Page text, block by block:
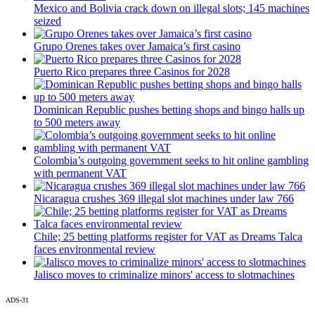
Mexico and Bolivia crack down on illegal slots; 145 machines
seized
Grupo Orenes takes over Jamaica’s first casino
Puerto Rico prepares three Casinos for 2028
Dominican Republic pushes betting shops and bingo halls up
to 500 meters away
Colombia’s outgoing government seeks to hit online gambling
with permanent VAT
Nicaragua crushes 369 illegal slot machines under law 766
Chile; 25 betting platforms register for VAT as Dreams Talca
faces environmental review
Jalisco moves to criminalize minors' access to slotmachines
ADS-31
I´M INTERESTED
How do we achieve it?
We display ads on our content network,
reaching a loyal audience
Dynamic banners
Your ads integrated into our content to be viewed organically to
generate high recall
Relax and listen
We have inclusive tools to listen to the content while driving your car
or if you have any physical limitations.
Network Ads